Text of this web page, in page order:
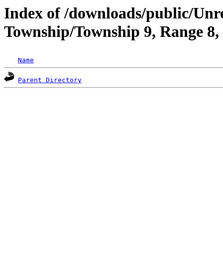
Index of /downloads/public/
Township/Township 9, Range
Name
Parent Directory